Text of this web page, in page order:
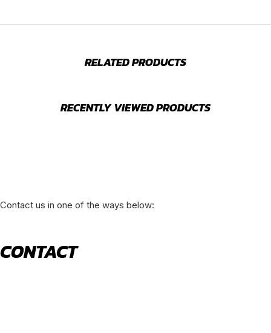
RELATED PRODUCTS
RECENTLY VIEWED PRODUCTS
Contact us in one of the ways below:
CONTACT